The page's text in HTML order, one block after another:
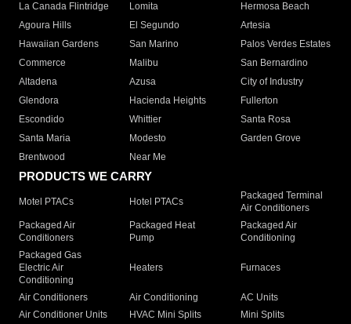
La Canada Flintridge
Lomita
Hermosa Beach
Agoura Hills
El Segundo
Artesia
Hawaiian Gardens
San Marino
Palos Verdes Estates
Commerce
Malibu
San Bernardino
Altadena
Azusa
City of Industry
Glendora
Hacienda Heights
Fullerton
Escondido
Whittier
Santa Rosa
Santa Maria
Modesto
Garden Grove
Brentwood
Near Me
PRODUCTS WE CARRY
Motel PTACs Hotel PTACs
Packaged Terminal
Air Conditioners
Packaged Air
Conditioners
Packaged Heat
Pump
Packaged Air
Conditioning
Packaged Gas
Electric Air
Conditioning
Heaters Furnaces
Air Conditioners Air Conditioning
AC Units
Air Conditioner Units
HVAC Mini Splits
Mini Splits